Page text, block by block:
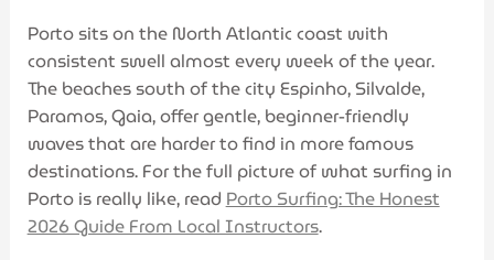
Porto sits on the North Atlantic coast with
consistent swell almost every week of the year.
The beaches south of the city Espinho, Silvalde,
Paramos, Gaia, offer gentle, beginner-friendly
waves that are harder to find in more famous
destinations. For the full picture of what surfing in
Porto is really like, read Porto Surfing: The Honest
2026 Guide From Local Instructors.